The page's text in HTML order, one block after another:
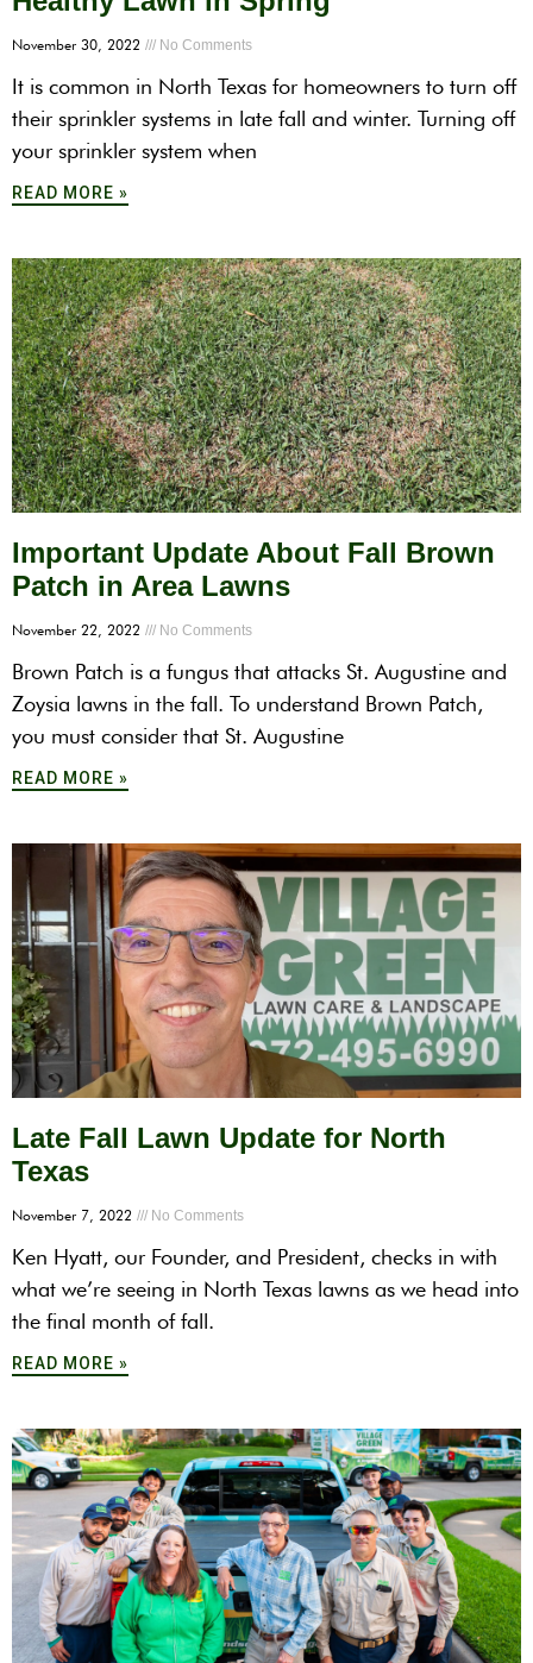
November 30, 2022 No Comments
It is common in North Texas for homeowners to turn off
their sprinkler systems in late fall and winter. Turning off
your sprinkler system when
READ MORE »
Important Update About Fall Brown
Patch in Area Lawns
November 22, 2022 No Comments
Brown Patch is a fungus that attacks St. Augustine and
Zoysia lawns in the fall. To understand Brown Patch,
you must consider that St. Augustine
READ MORE »
Late Fall Lawn Update for North
Texas
November 7, 2022 No Comments
Ken Hyatt, our Founder, and President, checks in with
what we’re seeing in North Texas lawns as we head into
the final month of fall.
READ MORE »